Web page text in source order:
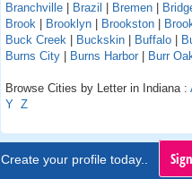
Branchville
Brazil Bremen
Brook
Brooklyn Brookston
Buck Creek
Buckskin Buffalo
Burns City
Burns Harbor Burr
Browse Cities by Letter in Indiana :
Y Z
Create your profile today..